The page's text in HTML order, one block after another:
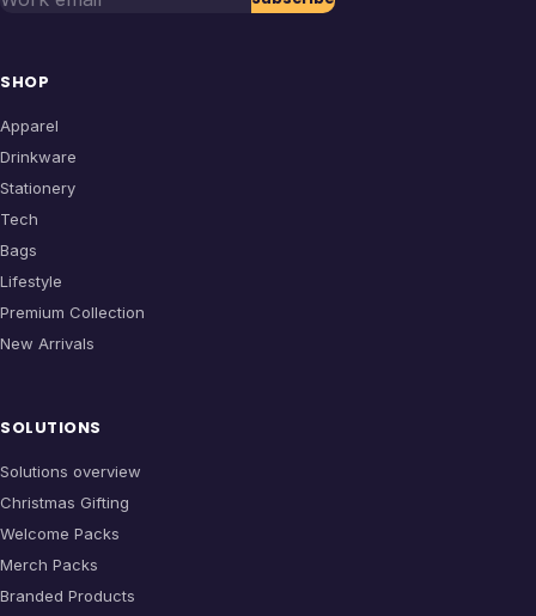
SHOP
Apparel
Drinkware
Stationery
Tech
Bags
Lifestyle
Premium Collection
New Arrivals
SOLUTIONS
Solutions overview
Christmas Gifting
Welcome Packs
Merch Packs
Branded Products